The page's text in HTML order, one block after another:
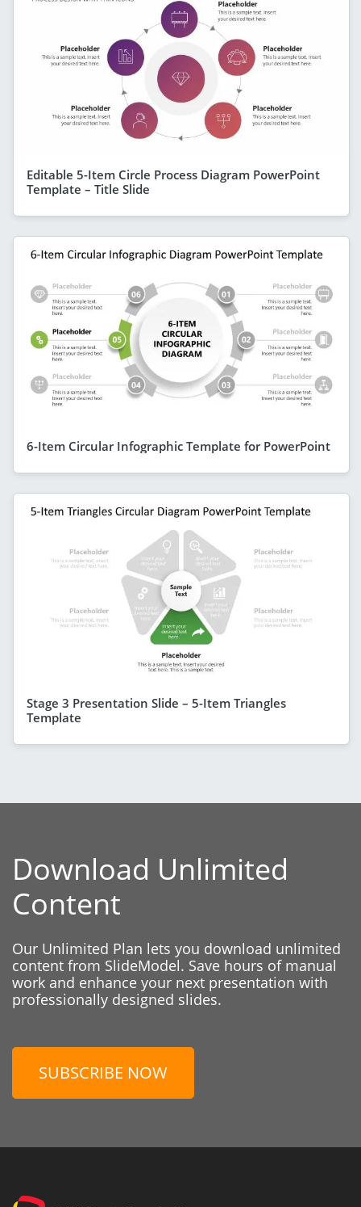
Editable 5-Item Circle Process Diagram PowerPoint
Template – Title Slide
6-Item Circular Infographic Template for PowerPoint
Stage 3 Presentation Slide – 5-Item Triangles
Template
Download Unlimited
Content
Our Unlimited Plan lets you download unlimited
content from SlideModel. Save hours of manual
work and enhance your next presentation with
professionally designed slides.
SUBSCRIBE NOW